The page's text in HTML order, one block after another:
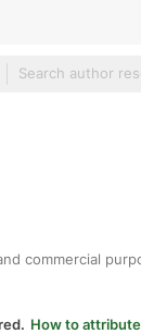
hand-drawn
commercial
How to